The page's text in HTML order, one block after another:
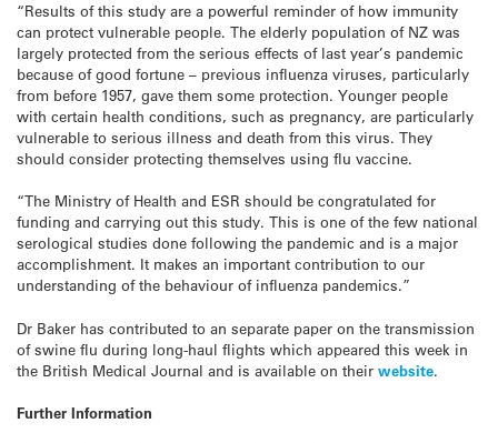
“Results of this study are a powerful reminder of how immunity
can protect vulnerable people. The elderly population of NZ was
largely protected from the serious effects of last year’s pandemic
because of good fortune – previous influenza viruses, particularly
from before 1957, gave them some protection. Younger people
with certain health conditions, such as pregnancy, are particularly
vulnerable to serious illness and death from this virus. They
should consider protecting themselves using flu vaccine.
“The Ministry of Health and ESR should be congratulated for
funding and carrying out this study. This is one of the few national
serological studies done following the pandemic and is a major
accomplishment. It makes an important contribution to our
understanding of the behaviour of influenza pandemics.”
Dr Baker has contributed to an separate paper on the transmission
of swine flu during long-haul flights which appeared this week in
the British Medical Journal and is available on their website.
Further Information